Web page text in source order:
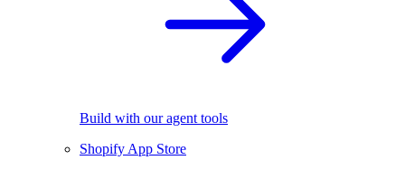
Build with our agent tools
Shopify App Store